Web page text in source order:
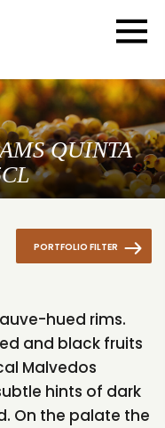
QUINTA
PORTFOLIO FILTER
hued rims.
and black fruits
Malvedos
hints of dark
On the palate the